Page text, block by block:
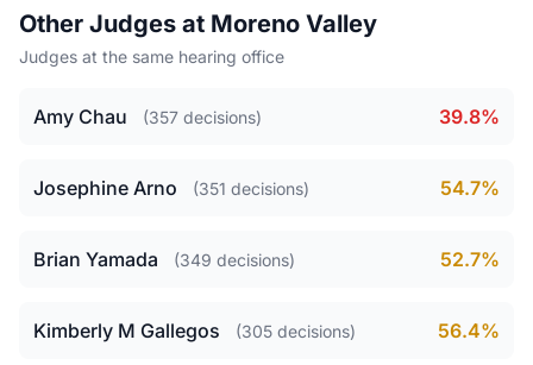
Other Judges at Moreno Valley
Judges at the same hearing office
Amy Chau (357 decisions) 39.8%
Josephine Arno (351 decisions) 54.7%
Brian Yamada (349 decisions) 52.7%
Kimberly M Gallegos (305 decisions) 56.4%